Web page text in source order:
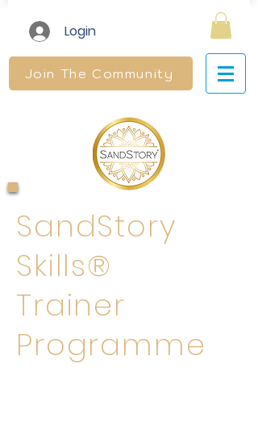
Login
Join The Community
SandStory
Skills®
Trainer
Programme